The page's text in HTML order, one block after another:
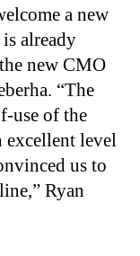
a new
already
new CMO
“The
use of the
excellent level
us to
Ryan